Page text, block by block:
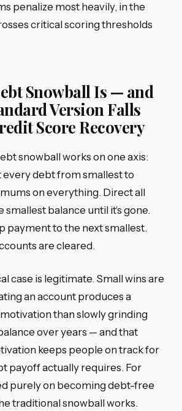
penalize most heavily, in the
critical scoring thresholds
Snowball Is — and
Version Falls
Score Recovery
snowball works on one axis:
every debt from smallest to
on everything. Direct all
smallest balance until it’s gone.
payment to the next smallest.
are cleared.
case is legitimate. Small wins are
an account produces a
than slowly grinding
over years — and that
keeps people on track for
payoff actually requires. For
purely on becoming debt-free
traditional snowball works.